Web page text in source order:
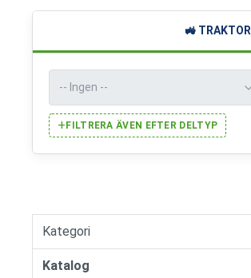
🚜 TRAKTOR
+ FILTRERA ÄVEN EFTER DELTYP
Kategori
Katalog